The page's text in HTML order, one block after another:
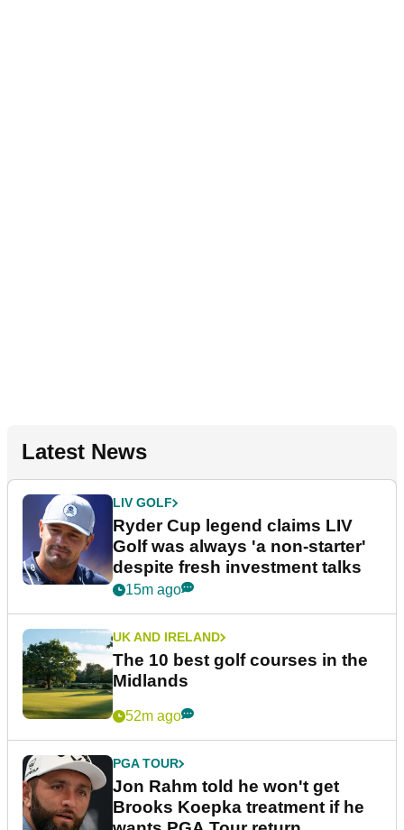
Latest News
LIV GOLF
Ryder Cup legend claims LIV
Golf was always 'a non-starter'
despite fresh investment talks
15m ago
UK AND IRELAND
The 10 best golf courses in the
Midlands
52m ago
PGA TOUR
Jon Rahm told he won't get
Brooks Koepka treatment if he